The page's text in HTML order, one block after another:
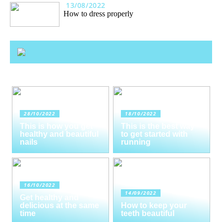
13/08/2022
How to dress properly
28/10/2022
This is how you get
healthy and beautiful
nails
18/10/2022
This is the best way
to get started with
running
16/10/2022
Get healthy and
delicious at the same
time
14/09/2022
How to keep your
teeth beautiful